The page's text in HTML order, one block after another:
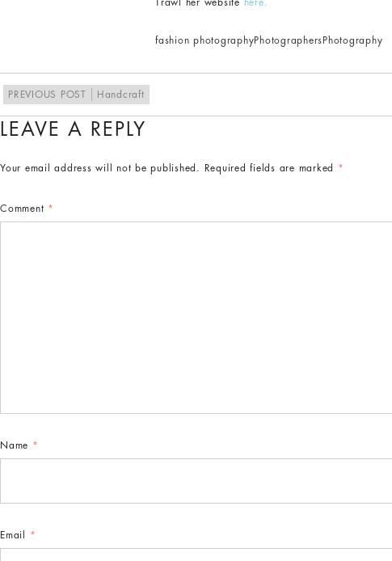
Trawl her website here.
fashion photographyPhotographers Photography
PREVIOUS POST Handcraft
LEAVE A REPLY
Your email address will not be published. Required fields are marked *
Comment *
Name *
Email *